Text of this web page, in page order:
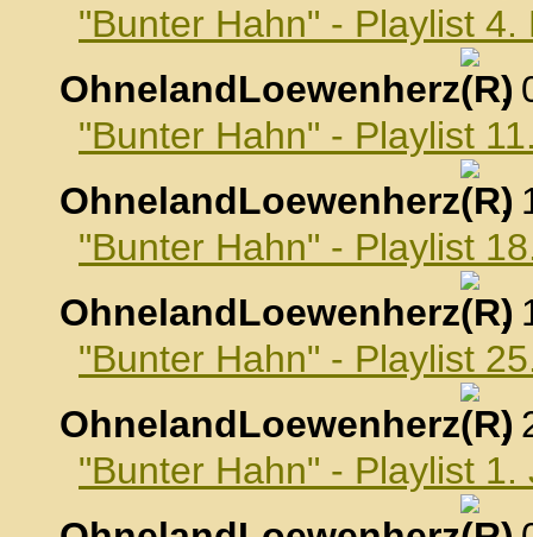
"Bunter Hahn" - Playlist
OhnelandLoewenherz
,
"Bunter Hahn" - Playlist
OhnelandLoewenherz
,
"Bunter Hahn" - Playlist
OhnelandLoewenherz
,
"Bunter Hahn" - Playlist
OhnelandLoewenherz
,
"Bunter Hahn" - Playlist 1.